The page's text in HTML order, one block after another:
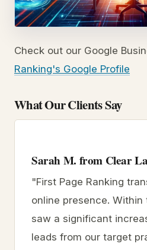
Check out our Google
Ranking's Google Profile
What Our Clients Say
Sarah M. from Clear
"First Page Ranking
online presence.
saw a significant
leads from our target